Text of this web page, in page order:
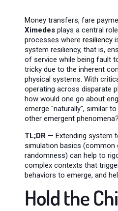
Money transfers, fare
Ximedes plays a central
processes where resiliency
system resiliency, that is,
of service while being fault
tricky due to the inherent
physical systems. With
operating across disparate
how would one go about
emerge "naturally", similar to
other emergent phenomena?
TL;DR — Extending system
simulation basics (common
randomness) can help to
complex contexts that
behaviors to emerge, and
Hold the